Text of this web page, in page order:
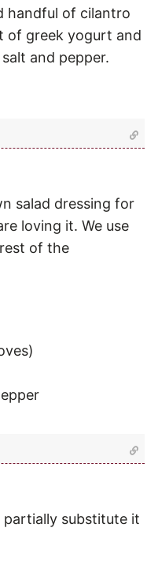
handful of cilantro
of greek yogurt and
and pepper.
salad dressing for
loving it. We use
of the
partially substitute it